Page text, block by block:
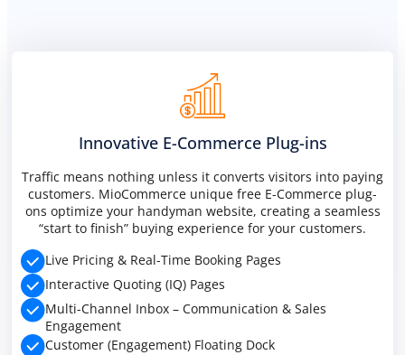
Innovative E-Commerce Plug-ins
Traffic means nothing unless it converts visitors into paying
customers. MioCommerce unique free E-Commerce plug-
ons optimize your handyman website, creating a seamless
“start to finish” buying experience for your customers.
Live Pricing & Real-Time Booking Pages
Interactive Quoting (IQ) Pages
Multi-Channel Inbox – Communication & Sales
Engagement
Customer (Engagement) Floating Dock